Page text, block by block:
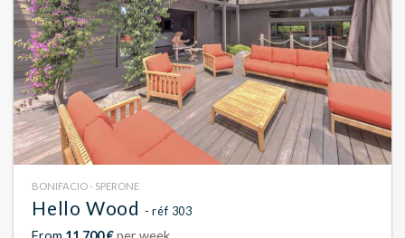
BONIFACIO - SPERONE
Hello Wood - réf 303